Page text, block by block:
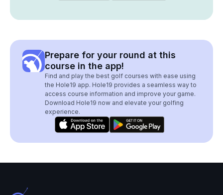
Prepare for your round at this
course in the app!
Find and play the best golf courses with ease using
the Hole19 app. Hole19 provides a seamless way to
access course information and improve your game.
Download Hole19 now and elevate your golfing
experience.